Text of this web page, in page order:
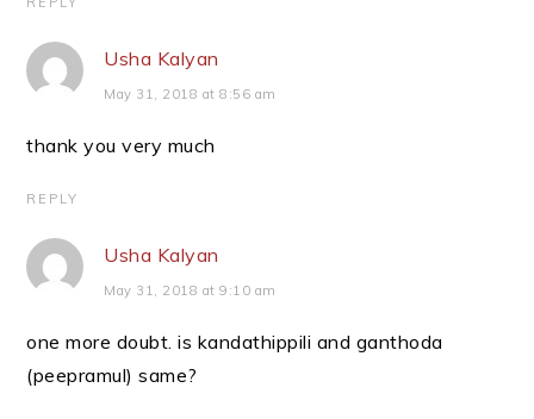
Usha Kalyan
May 31, 2018 at 8:56 am
thank you very much
REPLY
Usha Kalyan
May 31, 2018 at 9:10 am
one more doubt. is kandathippili and ganthoda
(peepramul) same?